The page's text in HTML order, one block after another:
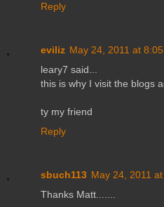
Reply
eviliz May 24, 2011 at 8:05
leary7 said...
this is why I visit the blogs
ty my friend
Reply
sbuch113 May 24, 2011
Thanks Matt.......